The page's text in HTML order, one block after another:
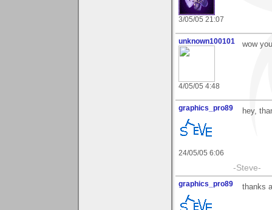
3/05/05 21:07
unknown100101
4/05/05 4:48
wow
graphics_pro89
24/05/05 6:06
hey,
-Steve-
graphics_pro89 thanks